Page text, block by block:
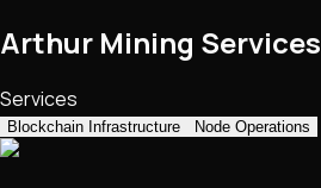
Arthur Mining Services
Services
Blockchain Infrastructure Node Operations